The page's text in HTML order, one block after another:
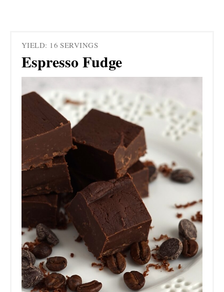
YIELD: 16 SERVINGS
Espresso Fudge